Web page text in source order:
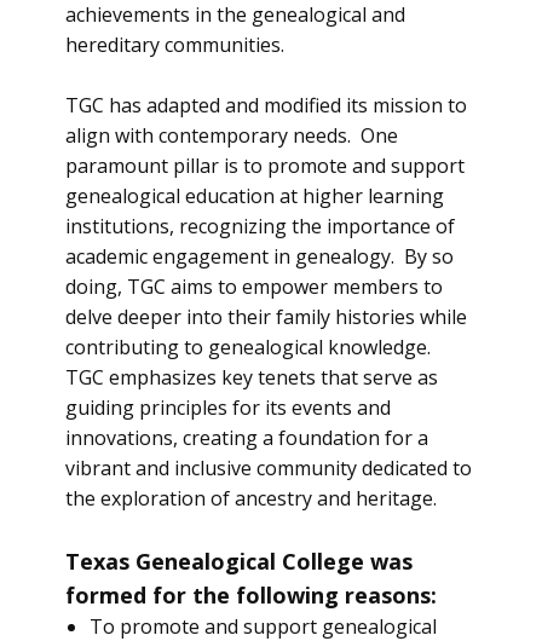
achievements in the genealogical and
hereditary communities.
TGC has adapted and modified its mission to
align with contemporary needs. One
paramount pillar is to promote and support
genealogical education at higher learning
institutions, recognizing the importance of
academic engagement in genealogy. By so
doing, TGC aims to empower members to
delve deeper into their family histories while
contributing to genealogical knowledge.
TGC emphasizes key tenets that serve as
guiding principles for its events and
innovations, creating a foundation for a
vibrant and inclusive community dedicated to
the exploration of ancestry and heritage.
Texas Genealogical College was
formed for the following reasons:
To promote and support genealogical